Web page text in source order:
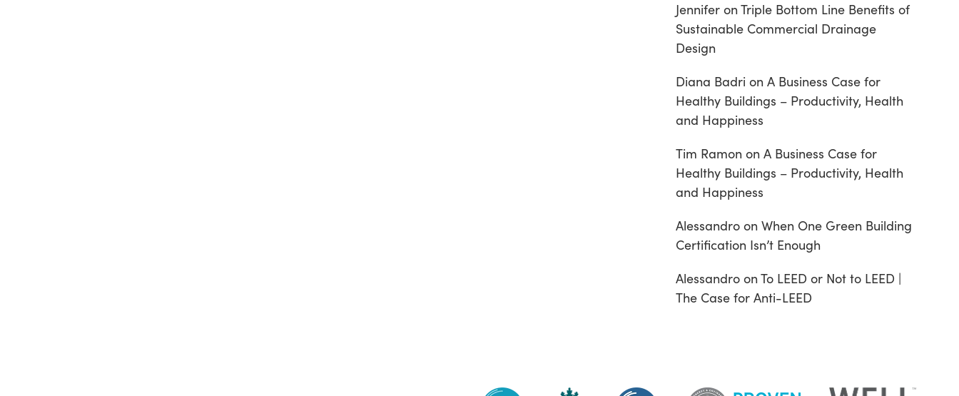
Jennifer onTriple Bottom Line Benefits of
Sustainable Commercial Drainage
Design
Diana Badri onA Business Case for
Healthy Buildings – Productivity, Health
and Happiness
Tim Ramon onA Business Case for
Healthy Buildings – Productivity, Health
and Happiness
Alessandro onWhen One Green Building
Certification Isn’t Enough
Alessandro onTo LEED or Not to LEED |
The Case for Anti-LEED